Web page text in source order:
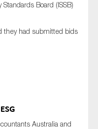
Board (ISSB)
they had submitted bids
Australia and